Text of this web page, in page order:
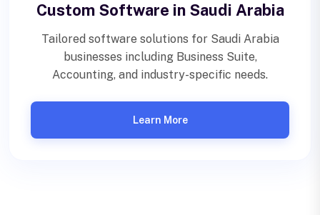
Custom Software in Saudi Arabia
Tailored software solutions for Saudi Arabia
businesses including Business Suite,
Accounting, and industry-specific needs.
Learn More